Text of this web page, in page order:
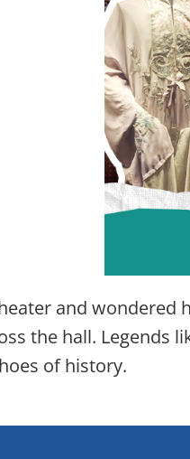
and
the hall. Legends
of history.